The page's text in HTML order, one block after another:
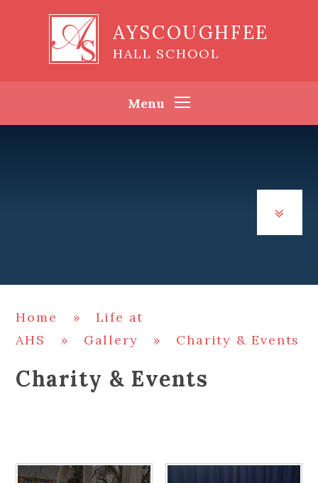
AYSCOUGHFEE
HALL SCHOOL
Menu
Home »
Life at
AHS
» Gallery » Charity & Events
Charity & Events